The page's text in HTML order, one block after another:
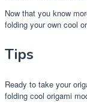
Now that you know
folding your own cool
Tips
Ready to take your
folding cool origami